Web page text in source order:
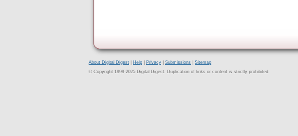
About Digital Digest Help Privacy Submissions
Sitemap
© Copyright 1999-2025 Digital Digest. Duplication of links or content is strictly prohibited.